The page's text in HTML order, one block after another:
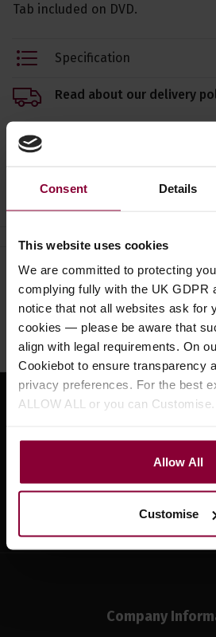
Consent Details
This website uses cookies
We are committed to protecting
complying fully with the UK GDPR
notice that not all websites ask for
cookies — please be aware that
align with legal requirements. On
Cookiebot to ensure transparency
privacy preferences. For the best
ALLOW ALL or you can Customise.
Allow All
Customise
Tab included on DVD.
Specification
Read about our delivery
Ask a question
Need help? Call our
01484
Monday to Friday 9:30am to 5pm,
Sign up for news and
Company